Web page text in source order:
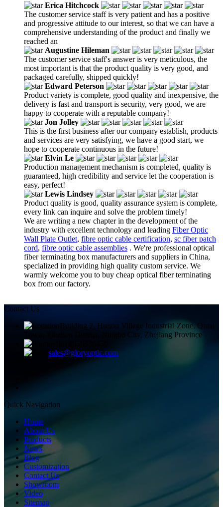
Erica Hitchcock
The customer service staff is very patient and has a positive
and progressive attitude to our interest, so that we can have a
comprehensive understanding of the product and finally we
reached an
Augustine Hileman
The customer service staff's answer is very meticulous, the
most important is that the product quality is very good, and
packaged carefully, shipped quickly!
Edward Peterson
Product variety is complete, good quality and inexpensive, the
delivery is fast and transport is security, very good, we are
happy to cooperate with a reputable company!
Jon Jolley
This is the first business after our company establish, products
and services are very satisfying, we have a good start, we
hope to cooperate continuous in the future!
Elvin Le
Production management mechanism is completed, quality is
guaranteed, high credibility and service let the cooperation is
easy, perfect!
Lewis Lindsey
Product quality is good, quality assurance system is complete,
every link can inquire and solve the problem timely!
We are writing a new chapter in the development of the
industry with excellent technology and leading Fiber Optic
Wall Plate Outlet, fibre optic cable certification, sc fiber patch
cord, fibre optic cable assemblies . We're professional optical
fiber terminating box manufacturers and suppliers in China,
specialized in providing high quality custom service. We
warmly welcome you to buy cheap optical fiber terminating
box from our factory.
Contact Us
Building 2, Huitou Village Industrial Zone, Qiuai
Town, Yinzhou District, Ningbo City, Zhejiang Province
sales@gloryoptic.com
Quick Navigation
Home
About Us
Products
News
Blog
Customization
Contact Us
Showroom
Video
Sitemap